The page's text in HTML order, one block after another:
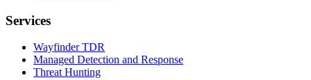
Services
Wayfinder TDR
Managed Detection and Response
Threat Hunting